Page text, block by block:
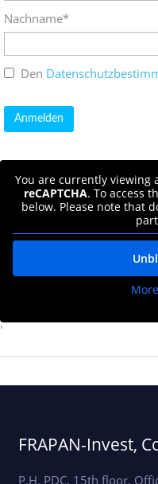
Nachname*
Den
You are currently viewing
reCAPTCHA. To access
below. Please note that
'
FRAPAN-Invest,
P.H. PDC, 15th floor,